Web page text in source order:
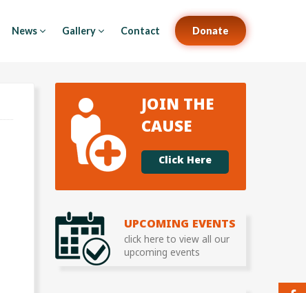
News Gallery Contact Donate
JOIN THE
CAUSE
Click Here
UPCOMING EVENTS
click here to view all our
upcoming events